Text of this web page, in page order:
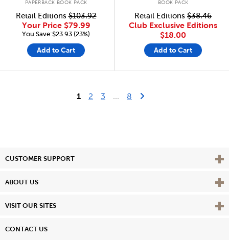
PAPERBACK BOOK PACK
Retail Editions$103.92
Your Price $79.99
You Save:$23.93 (23%)
Add to Cart
BOOK PACK
Retail Editions $38.46
Club Exclusive Editions
$18.00
Add to Cart
1 2 3 8 Last Page
CUSTOMER SUPPORT View
ABOUT US View
VISIT OUR SITES View
CONTACT US